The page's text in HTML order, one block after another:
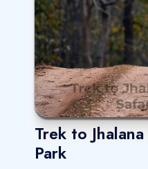
Trek to
Park